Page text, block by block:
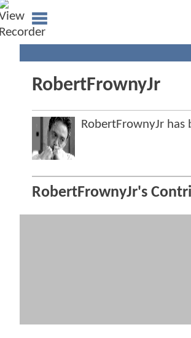
RobertFrownyJr
RobertFrownyJr
RobertFrownyJr's